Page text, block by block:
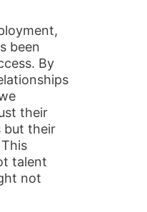
been
By
their
but their
talent
not